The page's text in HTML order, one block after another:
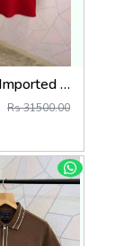
Moschino Imported Quality Round Neck T-Shirt Store Article
Rs 31500.00